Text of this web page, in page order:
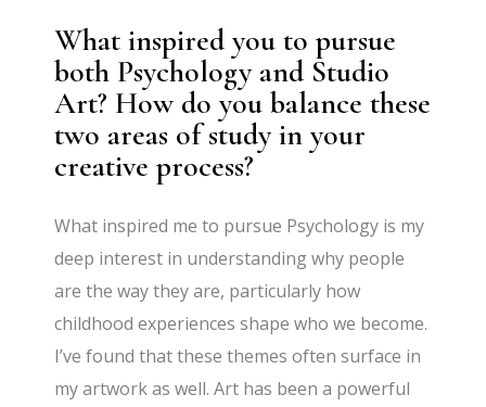
What inspired you to pursue
both Psychology and Studio
Art? How do you balance these
two areas of study in your
creative process?
What inspired me to pursue Psychology is my
deep interest in understanding why people
are the way they are, particularly how
childhood experiences shape who we become.
I’ve found that these themes often surface in
my artwork as well. Art has been a powerful